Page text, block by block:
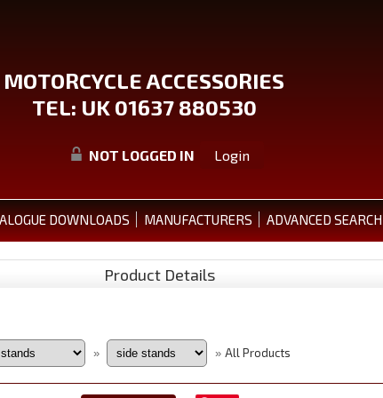
MOTORCYCLE ACCESSORIES
TEL: UK 01637 880530
NOT LOGGED IN Login
DOWNLOADS MANUFACTURERS ADVANCED SEARCH
Product Details
» » All Products